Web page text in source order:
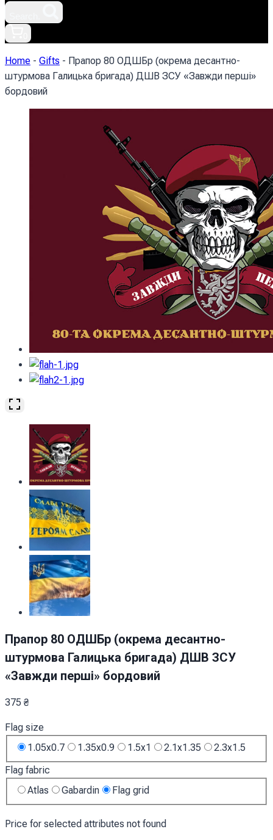
Home - Gifts - Прапор 80 ОДШБр (окрема десантно-
штурмова Галицька бригада) ДШВ ЗСУ «Завжди перші»
бордовий
Прапор 80 ОДШБр (окрема десантно-
штурмова Галицька бригада) ДШВ ЗСУ
«Завжди перші» бордовий
375 ₴
Flag size
1.05x0.7
1.35x0.9 1.5x1 2.1x1.35
2.3x1.5
Flag fabric
Atlas
Gabardin Flag grid
Price for selected attributes not found